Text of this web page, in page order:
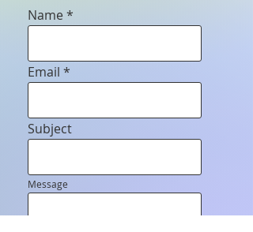
Name
Email
Subject
Message